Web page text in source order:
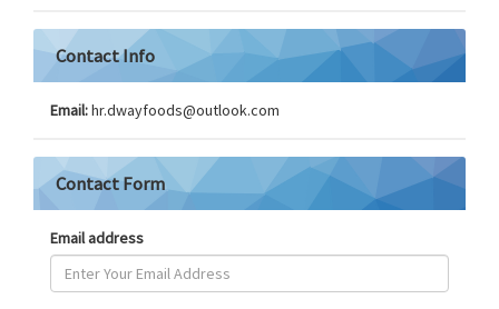
Contact Info
Email:hr.dwayfoods@outlook.com
Contact Form
Email address